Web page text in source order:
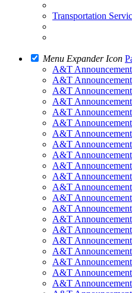
Transportation
Menu Expander Icon
A&T
A&T
A&T
A&T
A&T
A&T
A&T
A&T
A&T
A&T
A&T
A&T
A&T
A&T
A&T
A&T
A&T
A&T
A&T
A&T
A&T